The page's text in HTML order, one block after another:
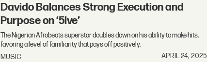
Davido Balances Strong Execution and
Purpose on ‘5ive’
The Nigerian Afrobeats superstar doubles down on his ability to make hits,
favoring a level of familiarity that pays off positively.
MUSIC
APRIL 24, 2025